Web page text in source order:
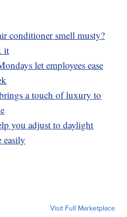
conditioner smell musty?
it
let employees ease
a touch of luxury to
you adjust to daylight
easily
Visit Full Marketplace